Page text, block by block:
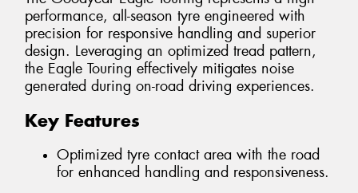
performance, all-season tyre engineered with
precision for responsive handling and superior
design. Leveraging an optimized tread pattern,
the Eagle Touring effectively mitigates noise
generated during on-road driving experiences.
Key Features
Optimized tyre contact area with the road
for enhanced handling and responsiveness.